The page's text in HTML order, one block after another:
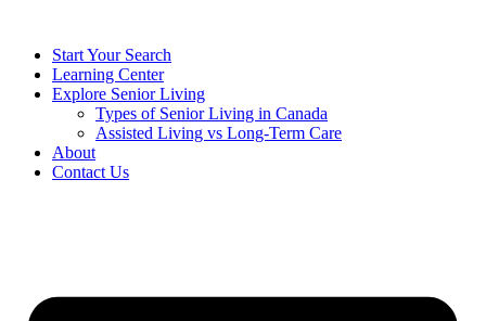
Start Your Search
Learning Center
Explore Senior Living
Types of Senior Living in Canada
Assisted Living vs Long-Term Care
About
Contact Us